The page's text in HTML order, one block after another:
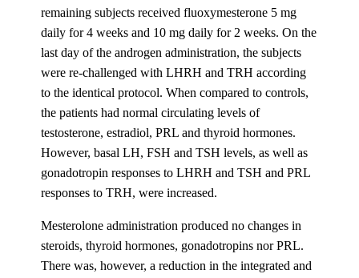
remaining subjects received fluoxymesterone 5 mg
daily for 4 weeks and 10 mg daily for 2 weeks. On the
last day of the androgen administration, the subjects
were re-challenged with LHRH and TRH according
to the identical protocol. When compared to controls,
the patients had normal circulating levels of
testosterone, estradiol, PRL and thyroid hormones.
However, basal LH, FSH and TSH levels, as well as
gonadotropin responses to LHRH and TSH and PRL
responses to TRH, were increased.
Mesterolone administration produced no changes in
steroids, thyroid hormones, gonadotropins nor PRL.
There was, however, a reduction in the integrated and